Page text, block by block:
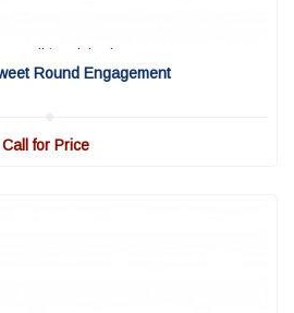
Detail |
Quick View
Round Engagement
Call for Price